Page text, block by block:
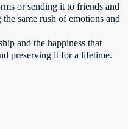
or sending it to friends and
same rush of emotions and
and the happiness that
preserving it for a lifetime.